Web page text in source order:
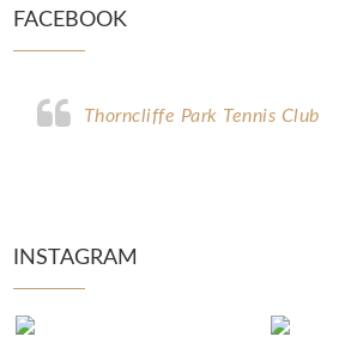
FACEBOOK
Thorncliffe Park Tennis Club
INSTAGRAM